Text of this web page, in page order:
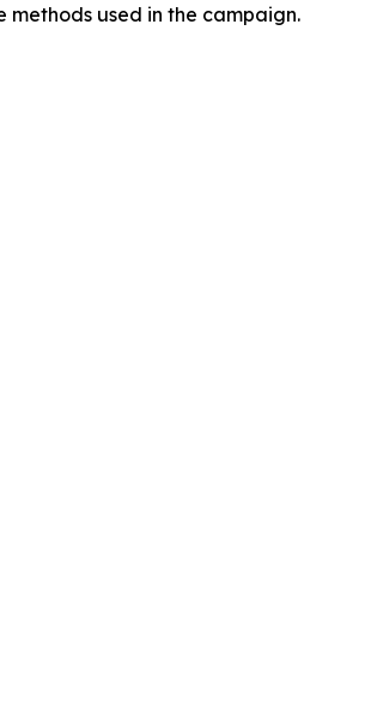
used in the campaign.